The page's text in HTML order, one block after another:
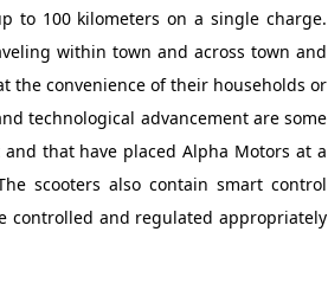
to 100 kilometers on a single charge.
within town and across town and
the convenience of their households or
technological advancement are some
that have placed Alpha Motors at a
scooters also contain smart control
controlled and regulated appropriately